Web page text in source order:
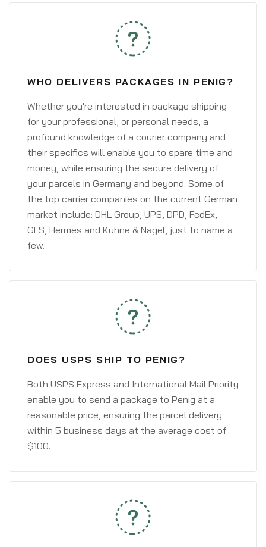
WHO DELIVERS PACKAGES IN PENIG?
Whether you're interested in package shipping
for your professional, or personal needs, a
profound knowledge of a courier company and
their specifics will enable you to spare time and
money, while ensuring the secure delivery of
your parcels in Germany and beyond. Some of
the top carrier companies on the current German
market include: DHL Group, UPS, DPD, FedEx,
GLS, Hermes and Kühne & Nagel, just to name a
few.
DOES USPS SHIP TO PENIG?
Both USPS Express and International Mail Priority
enable you to send a package to Penig at a
reasonable price, ensuring the parcel delivery
within 5 business days at the average cost of
$100.